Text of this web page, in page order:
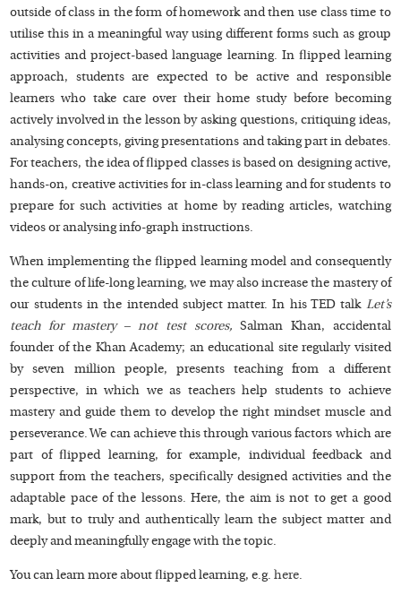
outside of class in the form of homework and then use class time to
utilise this in a meaningful way using different forms such as group
activities and project-based language learning. In flipped learning
approach, students are expected to be active and responsible
learners who take care over their home study before becoming
actively involved in the lesson by asking questions, critiquing ideas,
analysing concepts, giving presentations and taking part in debates.
For teachers, the idea of flipped classes is based on designing active,
hands-on, creative activities for in-class learning and for students to
prepare for such activities at home by reading articles, watching
videos or analysing info-graph instructions.
When implementing the flipped learning model and consequently
the culture of life-long learning, we may also increase the mastery of
our students in the intended subject matter. In his TED talk Let’s
teach for mastery – not test scores, Salman Khan, accidental
founder of the Khan Academy; an educational site regularly visited
by seven million people, presents teaching from a different
perspective, in which we as teachers help students to achieve
mastery and guide them to develop the right mindset muscle and
perseverance. We can achieve this through various factors which are
part of flipped learning, for example, individual feedback and
support from the teachers, specifically designed activities and the
adaptable pace of the lessons. Here, the aim is not to get a good
mark, but to truly and authentically learn the subject matter and
deeply and meaningfully engage with the topic.
You can learn more about flipped learning, e.g.here.